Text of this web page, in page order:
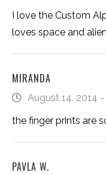
I love the Custom
loves space and
MIRANDA
August 14, 2014
the finger prints are
PAVLA W.